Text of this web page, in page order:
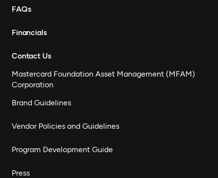
FAQs
Financials
Contact Us
Mastercard Foundation Asset Management (MFAM)
Corporation
Brand Guidelines
Vendor Policies and Guidelines
Program Development Guide
Press